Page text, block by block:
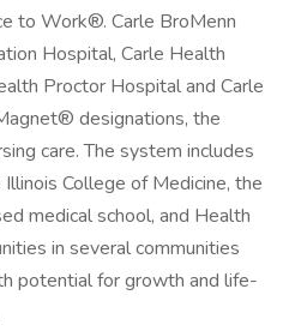
to Work®. Carle BroMenn
Hospital, Carle Health
Proctor Hospital and Carle
designations, the
care. The system includes
College of Medicine, the
medical school, and Health
in several communities
potential for growth and life-